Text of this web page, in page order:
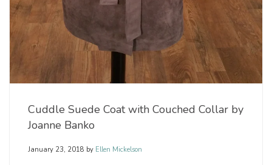
Cuddle Suede Coat with Couched Collar by
Joanne Banko
January 23, 2018 by Ellen Mickelson